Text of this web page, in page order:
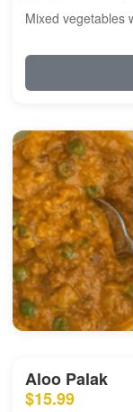
Mixed vegetables
Aloo Palak
$15.99